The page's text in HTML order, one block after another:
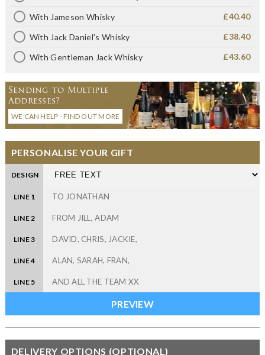
With Jameson Whisky £40.40
With Jack Daniel's Whisky £38.40
With Gentleman Jack Whisky £43.60
Sending to Multiple
Addresses?
WE CAN HELP - FIND OUT MORE
PERSONALISE YOUR GIFT
DESIGN
LINE 1
LINE 2
LINE 3
LINE 4
LINE 5
DELIVERY OPTIONS (OPTIONAL)